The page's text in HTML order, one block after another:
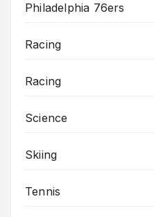
Philadelphia 76ers
Racing
Racing
Science
Skiing
Tennis